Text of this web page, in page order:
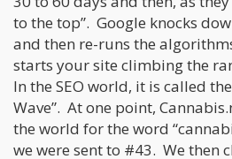
to the top”. Google knocks
and then re-runs the
starts your site climbing the
In the SEO world, it is called
Wave”. At one point,
the world for the word
we were sent to #43. We then